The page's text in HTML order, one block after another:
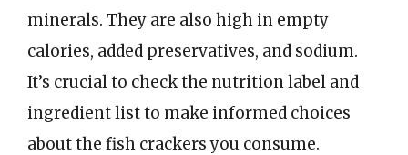
minerals. They are also high in empty
calories, added preservatives, and sodium.
It’s crucial to check the nutrition label and
ingredient list to make informed choices
about the fish crackers you consume.